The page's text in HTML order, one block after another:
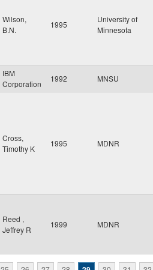
Wilson,
B.N.
1995
University of
Minnesota
IBM
Corporation
1992 MNSU
Cross,
Timothy K
1995 MDNR
Reed ,
Jeffrey R
1999 MDNR